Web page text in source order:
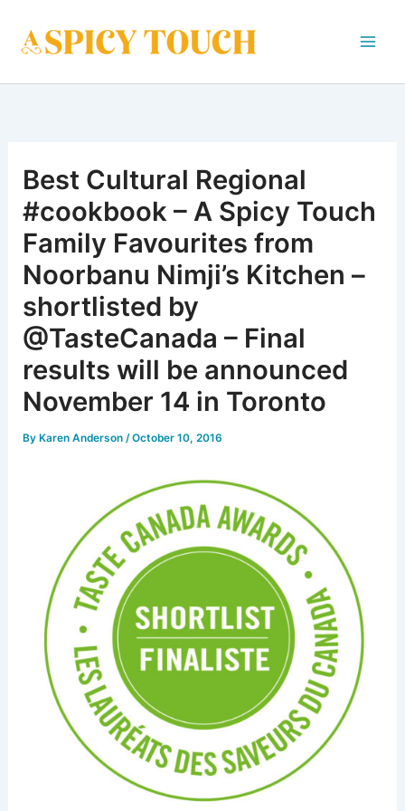
content
Best Cultural Regional
#cookbook – A Spicy Touch
Family Favourites from
Noorbanu Nimji’s Kitchen –
shortlisted by
@TasteCanada – Final
results will be announced
November 14 in Toronto
By Karen Anderson /October 10, 2016